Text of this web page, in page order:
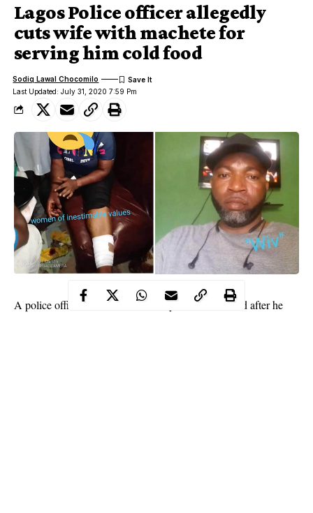
Lagos Police officer allegedly
cuts wife with machete for
serving him cold food
Last Updated: July 31, 2020 7:59 Pm
Sodiq Lawal Chocomilo
A police officer identified as Sunday Gabriel has fled after he